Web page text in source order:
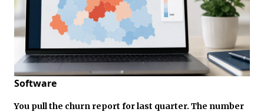
Software
You pull the churn report for last quarter. The number